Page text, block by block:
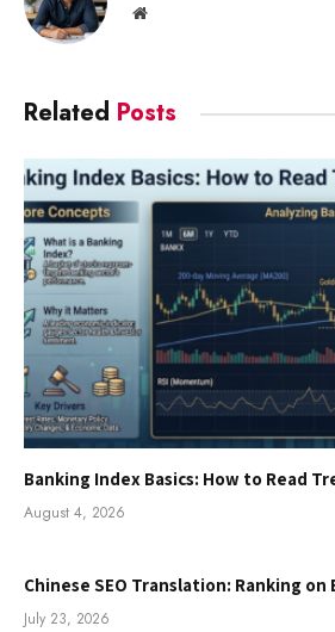
Website
Related Posts
Banking Index Basics: How to Read
August 4, 2026
Chinese SEO Translation: Ranking on
July 23, 2026